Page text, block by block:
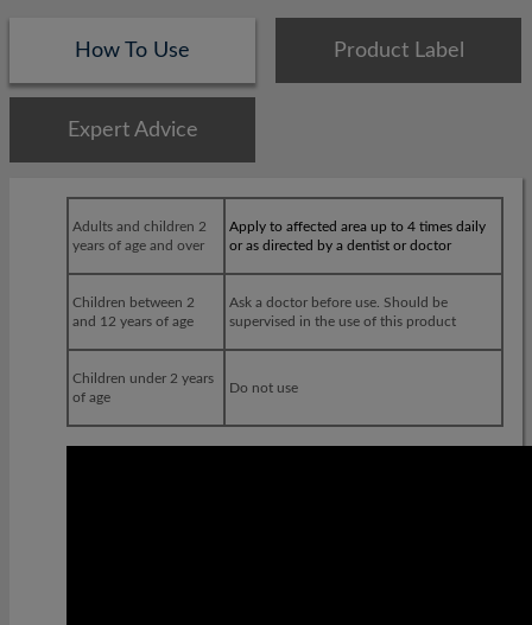
How To Use Product Label
Expert Advice
Adults and children 2
years of age and over
Apply to affected area up to 4 times daily
or as directed by a dentist or doctor
Children between 2
and 12 years of age
Ask a doctor before use. Should be
supervised in the use of this product
Children under 2 years
of age
Do not use